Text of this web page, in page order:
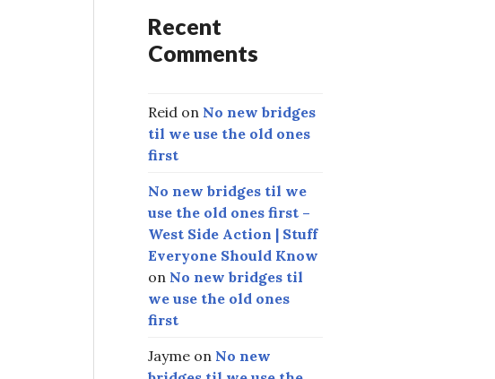
Recent
Comments
Reid on No new bridges
til we use the old ones
first
No new bridges til we
use the old ones first –
West Side Action | Stuff
Everyone Should Know
on No new bridges til
we use the old ones
first
Jayme on No new